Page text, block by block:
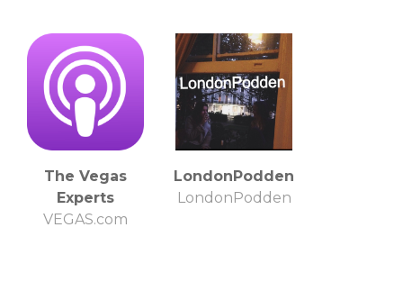
The Vegas
Experts
VEGAS.com
LondonPodden
LondonPodden